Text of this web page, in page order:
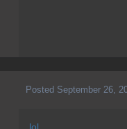
Posted September 26,
lol